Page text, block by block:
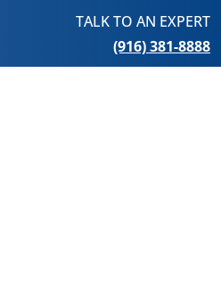
TALK TO AN EXPERT
(916) 381-8888